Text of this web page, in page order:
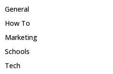
General
How To
Marketing
Schools
Tech